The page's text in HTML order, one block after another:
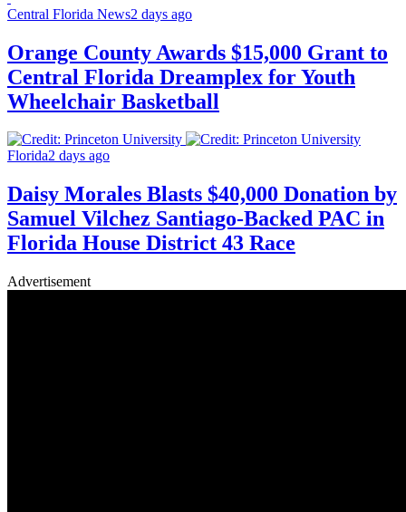
Central Florida News2 days ago
Orange County Awards $15,000 Grant to
Central Florida Dreamplex for Youth
Wheelchair Basketball
Florida2 days ago
Daisy Morales Blasts $40,000 Donation by
Samuel Vilchez Santiago-Backed PAC in
Florida House District 43 Race
Advertisement